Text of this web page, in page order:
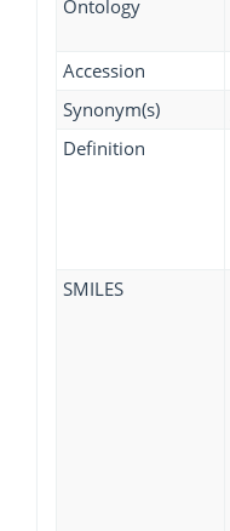
Ontology
Accession
Synonym(s)
Definition
SMILES